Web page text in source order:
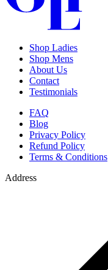
Shop Ladies
Shop Mens
About Us
Contact
Testimonials
FAQ
Blog
Privacy Policy
Refund Policy
Terms & Conditions
Address